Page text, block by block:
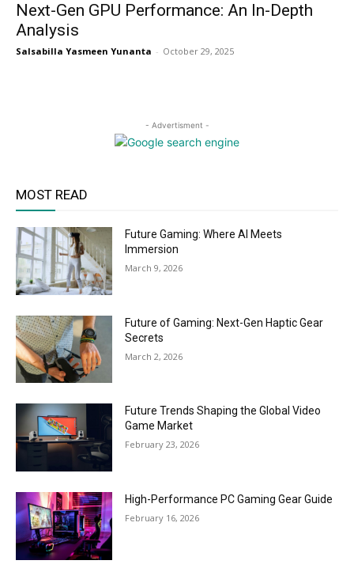
Next-Gen GPU Performance: An In-Depth
Analysis
Salsabilla Yasmeen Yunanta - October 29, 2025
- Advertisment -
MOST READ
Future Gaming: Where AI Meets
Immersion
March 9, 2026
Future of Gaming: Next-Gen Haptic Gear
Secrets
March 2, 2026
Future Trends Shaping the Global Video
Game Market
February 23, 2026
High-Performance PC Gaming Gear Guide
February 16, 2026